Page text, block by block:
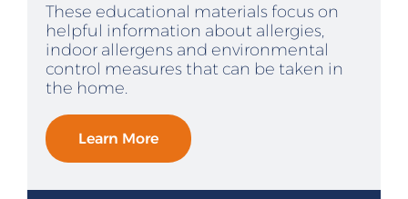
These educational materials focus on
helpful information about allergies,
indoor allergens and environmental
control measures that can be taken in
the home.
Learn More